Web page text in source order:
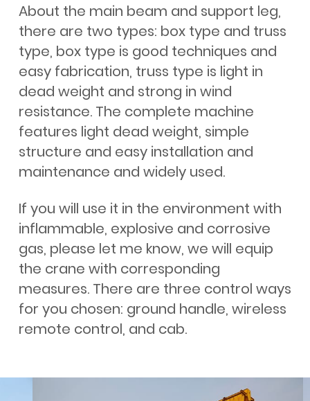
About the main beam and support leg,
there are two types: box type and truss
type, box type is good techniques and
easy fabrication, truss type is light in
dead weight and strong in wind
resistance. The complete machine
features light dead weight, simple
structure and easy installation and
maintenance and widely used.
If you will use it in the environment with
inflammable, explosive and corrosive
gas, please let me know, we will equip
the crane with corresponding
measures. There are three control ways
for you chosen: ground handle, wireless
remote control, and cab.